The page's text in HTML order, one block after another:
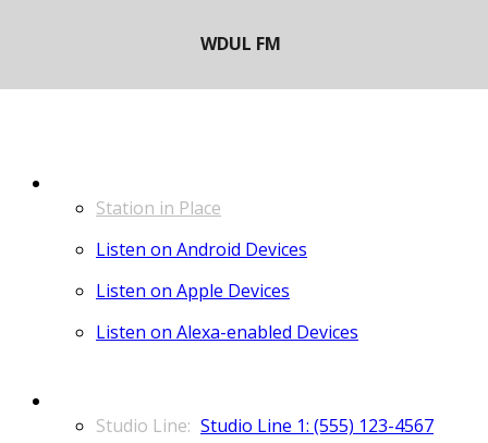
Station in Place
Listen on Android Devices
Listen on Apple Devices
Listen on Alexa-enabled Devices
Studio Line 1: (555) 123-4567